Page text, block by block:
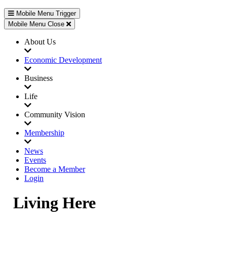
Mobile Menu Trigger
Mobile Menu Close
About Us
Economic Development
Business
Life
Community Vision
Membership
News
Events
Become a Member
Login
Living Here